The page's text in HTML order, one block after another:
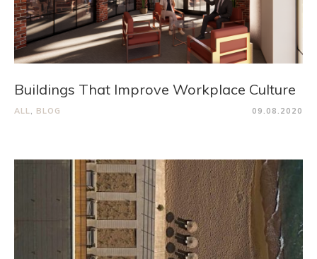
Buildings That Improve Workplace Culture
ALL, BLOG 09.08.2020